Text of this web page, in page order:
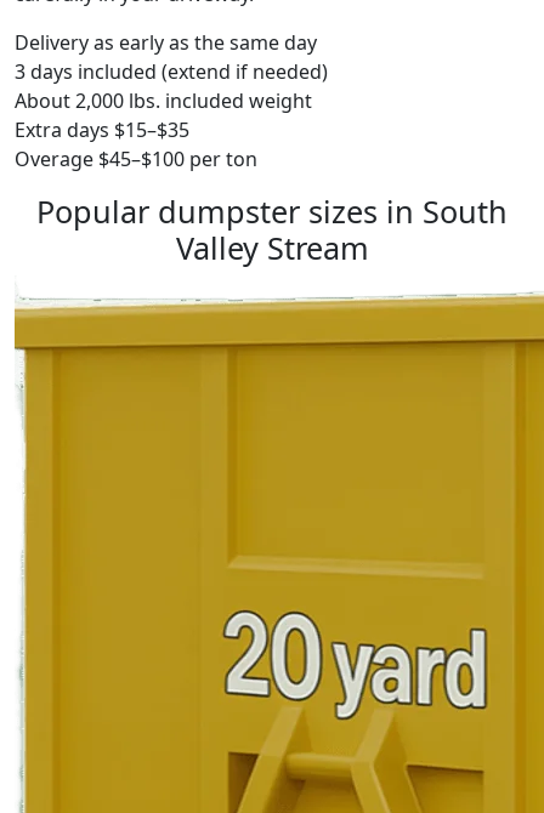
Delivery as early as the same day
3 days included (extend if needed)
About 2,000 lbs. included weight
Extra days $15–$35
Overage $45–$100 per ton
Popular dumpster sizes in South
Valley Stream